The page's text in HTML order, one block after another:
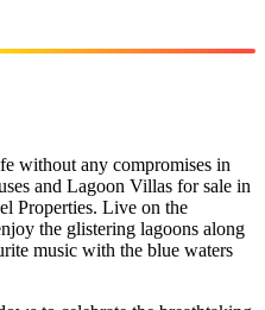
without any compromises in
and Lagoon Villas for sale in
Properties. Live on the
the glistering lagoons along
music with the blue waters